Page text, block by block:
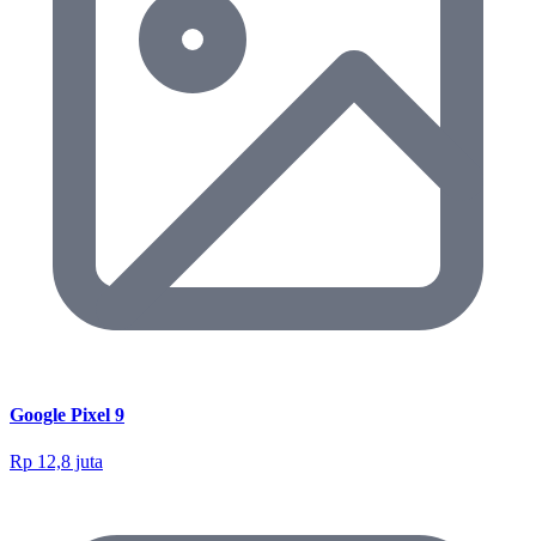
Google Pixel 9
Rp 12,8 juta